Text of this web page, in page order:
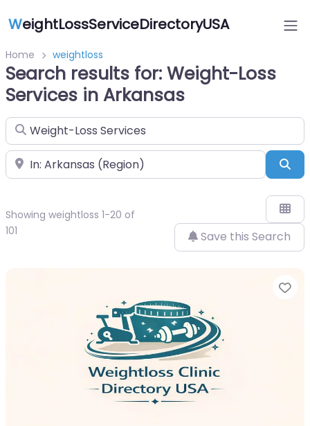
WeightLossServiceDirectoryUSA
Home weightloss
Search results for: Weight-Loss
Services in Arkansas
Search for
Near
Showing weightloss 1-20 of
101
Save this Search